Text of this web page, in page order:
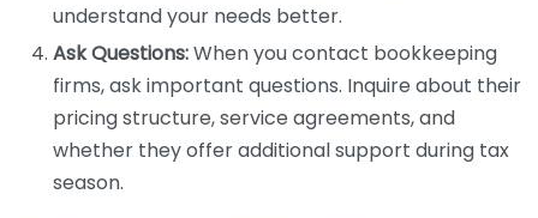
understand your needs better.
Ask Questions:When you contact bookkeeping
firms, ask important questions. Inquire about their
pricing structure, service agreements, and
whether they offer additional support during tax
season.